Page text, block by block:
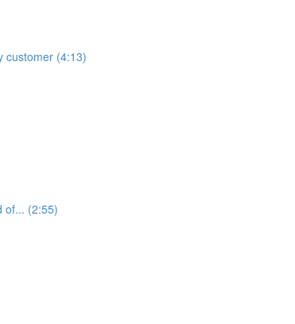
customer (4:13)
of... (2:55)